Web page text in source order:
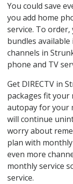
You could save
you add home
service. To
bundles
channels in
phone and TV
Get DIRECTV in
packages fit your
autopay for your
will continue
worry about
plan with
even more
monthly service
service.